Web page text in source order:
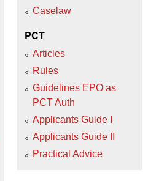
Caselaw
PCT
Articles
Rules
Guidelines EPO as
PCT Auth
Applicants Guide I
Applicants Guide II
Practical Advice